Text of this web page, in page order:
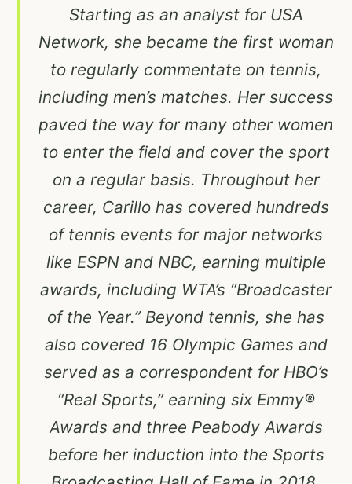
Starting as an analyst for USA
Network, she became the first woman
to regularly commentate on tennis,
including men’s matches. Her success
paved the way for many other women
to enter the field and cover the sport
on a regular basis. Throughout her
career, Carillo has covered hundreds
of tennis events for major networks
like ESPN and NBC, earning multiple
awards, including WTA’s “Broadcaster
of the Year.” Beyond tennis, she has
also covered 16 Olympic Games and
served as a correspondent for HBO’s
“Real Sports,” earning six Emmy®
Awards and three Peabody Awards
before her induction into the Sports